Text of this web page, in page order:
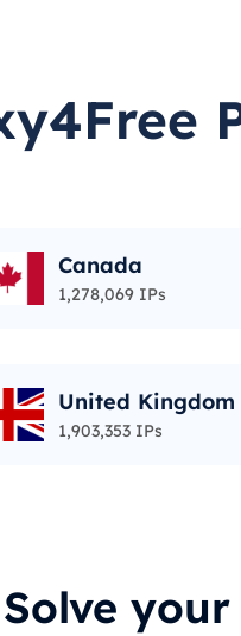
Canada
1,278,069 IPs
United Kingdom
1,903,353 IPs
Solve